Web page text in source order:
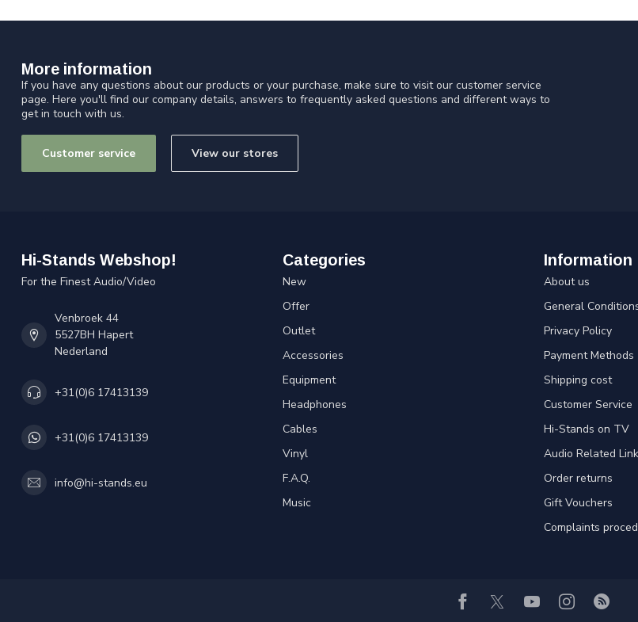
More information
If you have any questions about our products or your purchase, make sure to visit our customer service
page. Here you'll find our company details, answers to frequently asked questions and different ways to
get in touch with us.
Customer service View our stores
Hi-Stands Webshop!
For the Finest Audio/Video
Venbroek 44
5527BH Hapert
Nederland
+31(0)6 17413139
+31(0)6 17413139
info@hi-stands.eu
Categories
New
Offer
Outlet
Accessories
Equipment
Headphones
Cables
Vinyl
F.A.Q.
Music
Information
About us
General
Privacy Policy
Payment Methods
Shipping cost
Customer Service
Hi-Stands on TV
Audio Related
Order returns
Gift Vouchers
Complaints